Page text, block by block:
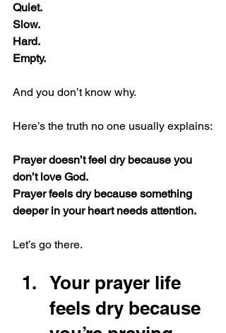
Quiet.
Slow.
Hard.
Empty.
And you don’t know why.
Here’s the truth no one usually explains:
Prayer doesn’t feel dry because you
don’t love God.
Prayer feels dry because something
deeper in your heart needs attention.
Let’s go there.
Your prayer life
feels dry because